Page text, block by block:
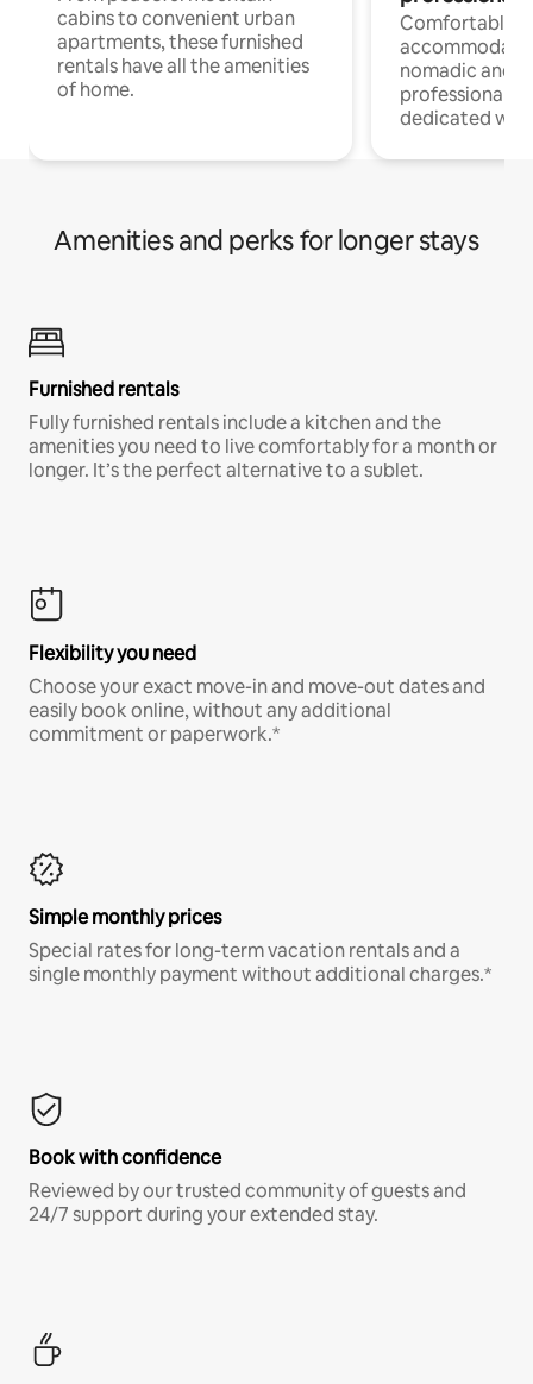
cabins to convenient urban
apartments, these furnished
rentals have all the amenities
of home.
Comfortable
nomadic and
professionals
dedicated
Amenities and perks for longer stays
Furnished rentals
Fully furnished rentals include a kitchen and the
amenities you need to live comfortably for a month or
longer. It’s the perfect alternative to a sublet.
Flexibility you need
Choose your exact move-in and move-out dates and
easily book online, without any additional
commitment or paperwork.*
Simple monthly prices
Special rates for long-term vacation rentals and a
single monthly payment without additional charges.*
Book with confidence
Reviewed by our trusted community of guests and
24/7 support during your extended stay.